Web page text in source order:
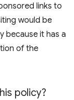
links to
would be
because it has a
of the
policy?